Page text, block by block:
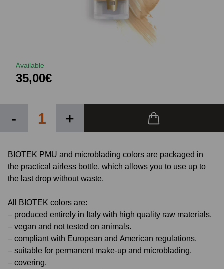
Available
35,00€
- +
BIOTEK PMU and microblading colors are packaged in
the practical airless bottle, which allows you to use up to
the last drop without waste.
All BIOTEK colors are:
– produced entirely in Italy with high quality raw materials.
– vegan and not tested on animals.
– compliant with European and American regulations.
– suitable for permanent make-up and microblading.
– covering.